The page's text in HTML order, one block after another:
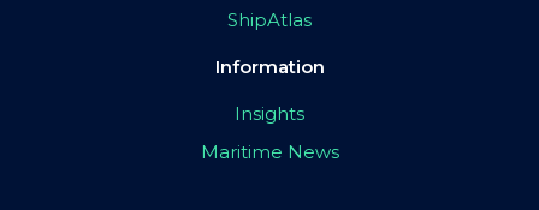
ShipAtlas
Information
Insights
Maritime News